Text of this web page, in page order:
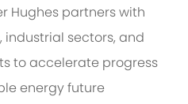
Hughes partners with
sectors, and
to accelerate progress
energy future